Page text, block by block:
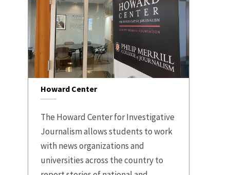
Howard Center
The Howard Center for Investigative
Journalism allows students to work
with news organizations and
universities across the country to